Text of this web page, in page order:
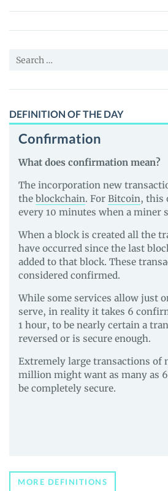
(HOO)
Price,
and
Search
DEFINITION OF THE DAY
Confirmation
What does confirmation mean?
The incorporation new
the blockchain. For Bitcoin, this
every 10 minutes when a miner
When a block is created all the
have occurred since the last
added to that block. These
considered confirmed.
While some services allow just
serve, in reality it takes 6
1 hour, to be nearly certain a
reversed or is secure enough.
Extremely large transactions of
million might want as many as
be completely secure.
MORE DEFINITIONS